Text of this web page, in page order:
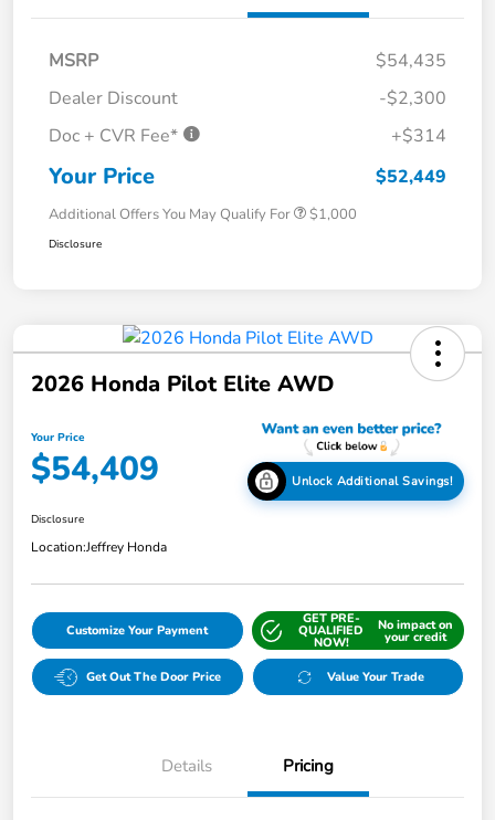
MSRP
$54,435
Dealer Discount
-$2,300
Doc + CVR Fee*
+$314
Your Price $52,449
Additional Offers You May Qualify For $1,000
Disclosure
2026 Honda Pilot Elite AWD
Your Price
$54,409 Unlock Additional Savings!
Disclosure
Location:Jeffrey Honda
Customize Your Payment
GET PRE-
QUALIFIED
NOW!
No impact on
your credit
Get Out The Door Price Value Your Trade
Details Pricing